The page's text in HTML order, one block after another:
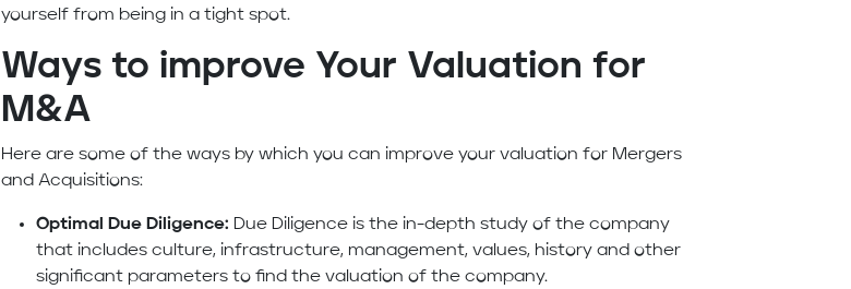
yourself from being in a tight spot.
Ways to improve Your Valuation for
M&A
Here are some of the ways by which you can improve your valuation for Mergers
and Acquisitions:
Optimal Due Diligence: Due Diligence is the in-depth study of the company
that includes culture, infrastructure, management, values, history and other
significant parameters to find the valuation of the company.